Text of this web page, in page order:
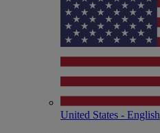
United States - English